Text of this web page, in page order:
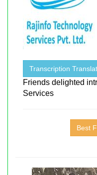
Transcription
Friends delighted
Services
Best